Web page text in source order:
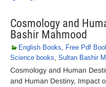
Cosmology and
Bashir Mahmood
English Books, Free Pdf
Science books, Sultan Bashir
Cosmology and Human
and Human Destiny, Impact